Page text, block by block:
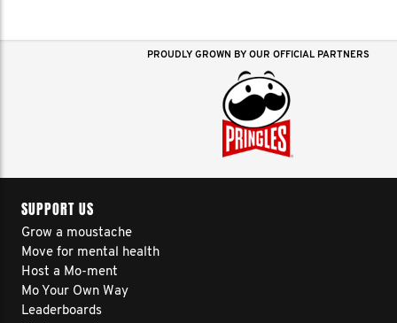
PROUDLY GROWN BY OUR OFFICIAL PARTNERS
SUPPORT US
Grow a moustache
Move for mental health
Host a Mo-ment
Mo Your Own Way
Leaderboards